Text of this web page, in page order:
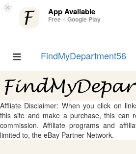
× App Available
Free – Google Play
Toggle
FindMyDepartment56
Affliate Disclaimer: When you click on
this site and make a purchase, this can
commission. Affiliate programs and
limited to, the eBay Partner Network.